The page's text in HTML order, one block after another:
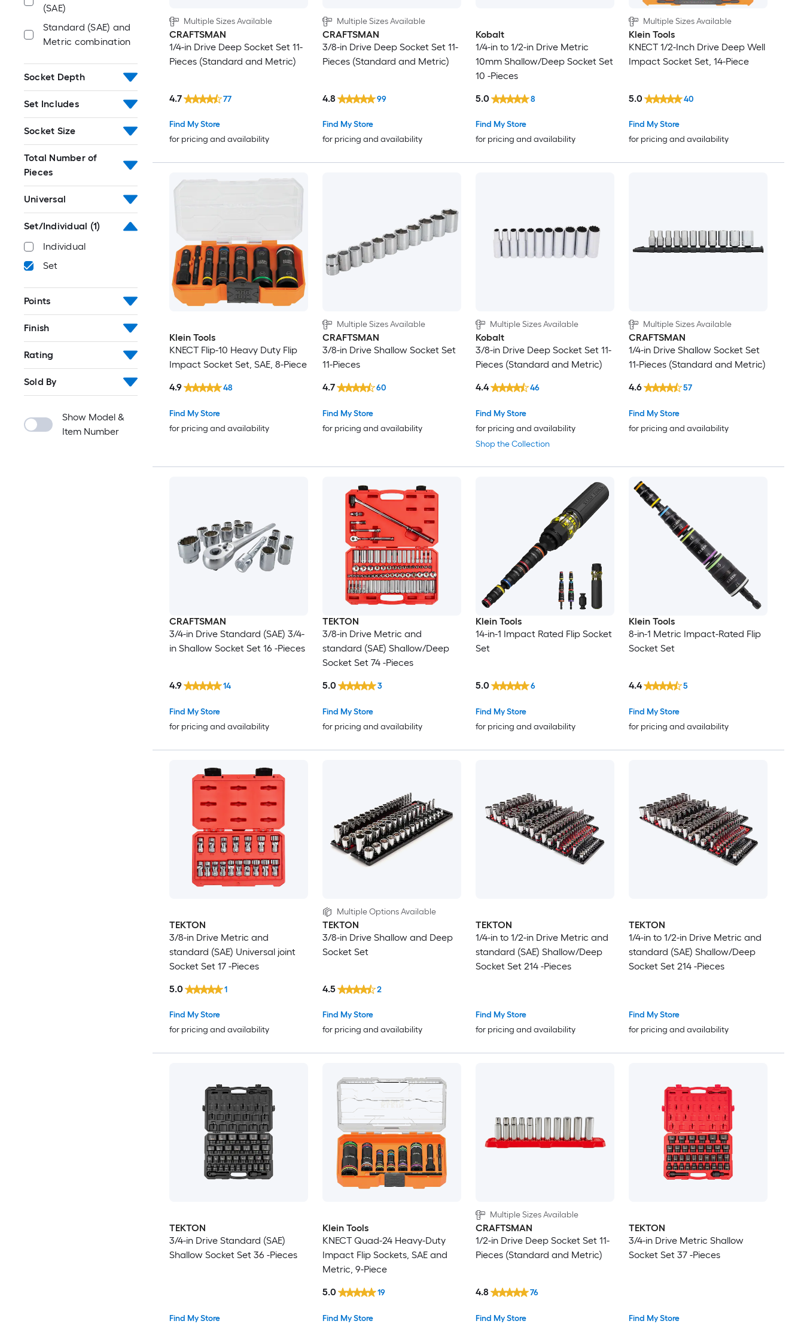
(SAE)
Standard (SAE) and
Metric combination
Socket Depth
Set Includes
Socket Size
Total Number of
Pieces
Universal
Set/Individual (1)
Individual
Set
Points
Finish
Rating
Sold By
Show Model &
Item Number
Multiple Sizes Available
CRAFTSMAN
1/4-in Drive Deep Socket Set 11-
Pieces (Standard and Metric)
Find My Store
for pricing and availability
4.7 77
Multiple Sizes Available
CRAFTSMAN
3/8-in Drive Deep Socket Set 11-
Pieces (Standard and Metric)
Find My Store
for pricing and availability
4.8 99
Kobalt
1/4-in to 1/2-in Drive Metric
10mm Shallow/Deep Socket Set
10 -Pieces
Find My Store
for pricing and availability
5.0 8
Multiple Sizes Available
Klein Tools
KNECT 1/2-Inch Drive Deep Well
Impact Socket Set, 14-Piece
Find My Store
for pricing and availability
5.0 40
Klein Tools
KNECT Flip-10 Heavy Duty Flip
Impact Socket Set, SAE, 8-Piece
Find My Store
for pricing and availability
4.9 48
Multiple Sizes Available
CRAFTSMAN
3/8-in Drive Shallow Socket Set
11-Pieces
Find My Store
for pricing and availability
4.7 60
Multiple Sizes Available
Kobalt
3/8-in Drive Deep Socket Set 11-
Pieces (Standard and Metric)
Shop the Collection
Find My Store
for pricing and availability
4.4 46
Multiple Sizes Available
CRAFTSMAN
1/4-in Drive Shallow Socket Set
11-Pieces (Standard and Metric)
Find My Store
for pricing and availability
4.6 57
CRAFTSMAN
3/4-in Drive Standard (SAE) 3/4-
in Shallow Socket Set 16 -Pieces
Find My Store
for pricing and availability
4.9 14
TEKTON
3/8-in Drive Metric and
standard (SAE) Shallow/Deep
Socket Set 74 -Pieces
Find My Store
for pricing and availability
5.0 3
Klein Tools
14-in-1 Impact Rated Flip Socket
Set
Find My Store
for pricing and availability
5.0 6
Klein Tools
8-in-1 Metric Impact-Rated Flip
Socket Set
Find My Store
for pricing and availability
4.4 5
TEKTON
3/8-in Drive Metric and
standard (SAE) Universal joint
Socket Set 17 -Pieces
Find My Store
for pricing and availability
5.0 1
Multiple Options Available
TEKTON
3/8-in Drive Shallow and Deep
Socket Set
Find My Store
for pricing and availability
4.5 2
TEKTON
1/4-in to 1/2-in Drive Metric and
standard (SAE) Shallow/Deep
Socket Set 214 -Pieces
Find My Store
for pricing and availability
TEKTON
1/4-in to 1/2-in Drive Metric and
standard (SAE) Shallow/Deep
Socket Set 214 -Pieces
Find My Store
for pricing and availability
TEKTON
3/4-in Drive Standard (SAE)
Shallow Socket Set 36 -Pieces
Find My Store
Klein Tools
KNECT Quad-24 Heavy-Duty
Impact Flip Sockets, SAE and
Metric, 9-Piece
Find My Store
5.0 19
Multiple Sizes Available
CRAFTSMAN
1/2-in Drive Deep Socket Set 11-
Pieces (Standard and Metric)
Find My Store
4.8 76
TEKTON
3/4-in Drive Metric Shallow
Socket Set 37 -Pieces
Find My Store